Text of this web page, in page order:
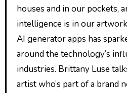
houses and in our pockets,
intelligence is in our
AI generator apps has
around the technology’s
industries. Brittany Luse
artist who’s part of a brand